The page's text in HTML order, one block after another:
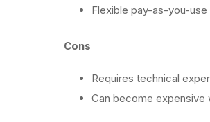
Flexible pay-as-you-use
Cons
Requires technical
Can become expensive